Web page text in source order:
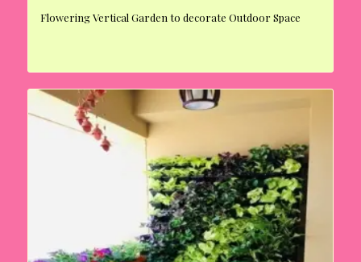
Flowering Vertical Garden to decorate Outdoor Space